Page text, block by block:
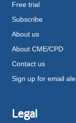
Free trial
Subscribe
About us
About CME/CPD
Contact us
Sign up for email
Legal